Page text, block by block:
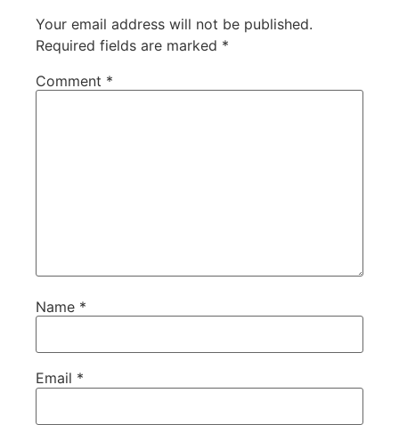
Your email address will not be published.
Required fields are marked *
Comment *
Name *
Email *